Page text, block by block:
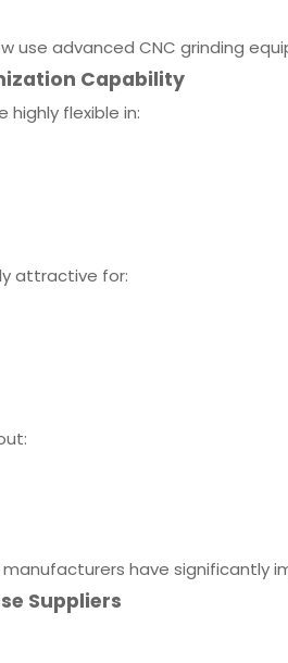
use advanced CNC grinding
Capability
highly flexible in:
attractive for:
have significantly
Suppliers